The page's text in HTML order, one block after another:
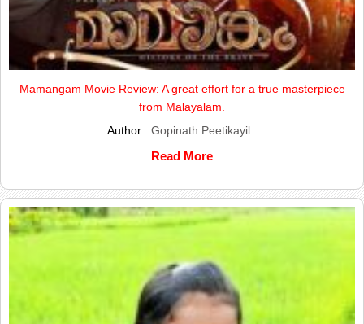
Mamangam Movie Review: A great effort for a true masterpiece
from Malayalam.
Author : Gopinath Peetikayil
Read More